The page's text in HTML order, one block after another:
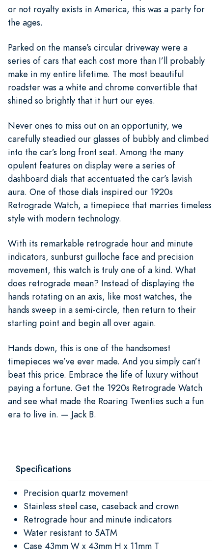
or not royalty exists in America, this was a party for
the ages.
Parked on the manse’s circular driveway were a
series of cars that each cost more than I’ll probably
make in my entire lifetime. The most beautiful
roadster was a white and chrome convertible that
shined so brightly that it hurt our eyes.
Never ones to miss out on an opportunity, we
carefully steadied our glasses of bubbly and climbed
into the car’s long front seat. Among the many
opulent features on display were a series of
dashboard dials that accentuated the car’s lavish
aura. One of those dials inspired our 1920s
Retrograde Watch, a timepiece that marries timeless
style with modern technology.
With its remarkable retrograde hour and minute
indicators, sunburst guilloche face and precision
movement, this watch is truly one of a kind. What
does retrograde mean? Instead of displaying the
hands rotating on an axis, like most watches, the
hands sweep in a semi-circle, then return to their
starting point and begin all over again.
Hands down, this is one of the handsomest
timepieces we’ve ever made. And you simply can’t
beat this price. Embrace the life of luxury without
paying a fortune. Get the 1920s Retrograde Watch
and see what made the Roaring Twenties such a fun
era to live in. — Jack B.
Specifications
Precision quartz movement
Stainless steel case, caseback and crown
Retrograde hour and minute indicators
Water resistant to 5ATM
Case 43mm W x 43mm H x 11mm T